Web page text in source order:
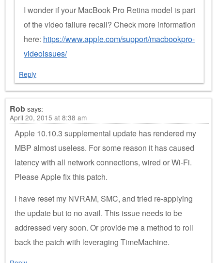
I wonder if your MacBook Pro Retina model is part
of the video failure recall? Check more information
here: https://www.apple.com/support/macbookpro-
videoissues/
Reply
Robsays:
April 20, 2015 at 8:38 am
Apple 10.10.3 supplemental update has rendered my
MBP almost useless. For some reason it has caused
latency with all network connections, wired or Wi-Fi.
Please Apple fix this patch.
I have reset my NVRAM, SMC, and tried re-applying
the update but to no avail. This issue needs to be
addressed very soon. Or provide me a method to roll
back the patch with leveraging TimeMachine.